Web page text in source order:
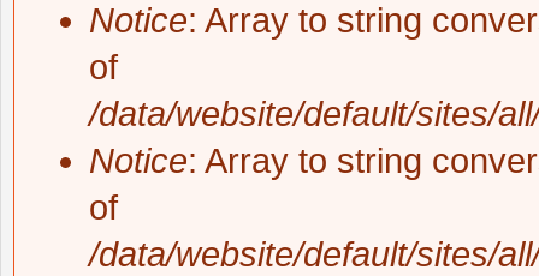
Notice: Array to string
of
/data/website/default/sites/
Notice: Array to string
of
/data/website/default/sites/